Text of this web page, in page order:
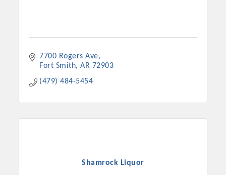
7700 Rogers Ave
Fort Smith AR 72903
(479) 484-5454
Shamrock Liquor